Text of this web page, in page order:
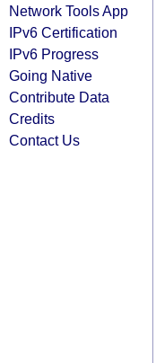
Network Tools App
IPv6 Certification
IPv6 Progress
Going Native
Contribute Data
Credits
Contact Us